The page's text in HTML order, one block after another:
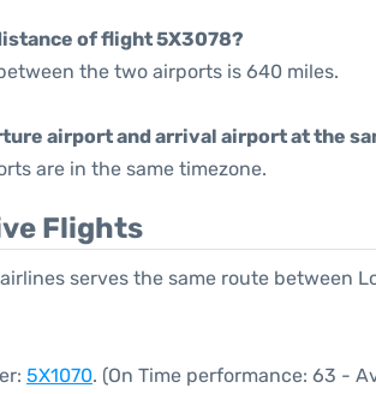
of flight 5X3078?
the two airports is 640 miles.
airport and arrival airport at the
are in the same timezone.
Flights
serves the same route between
5X1070. (On Time performance: 63 -